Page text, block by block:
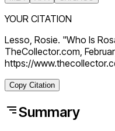
YOUR CITATION
Lesso, Rosie. "Who Is
TheCollector.com,
https://
Copy Citation
Summary